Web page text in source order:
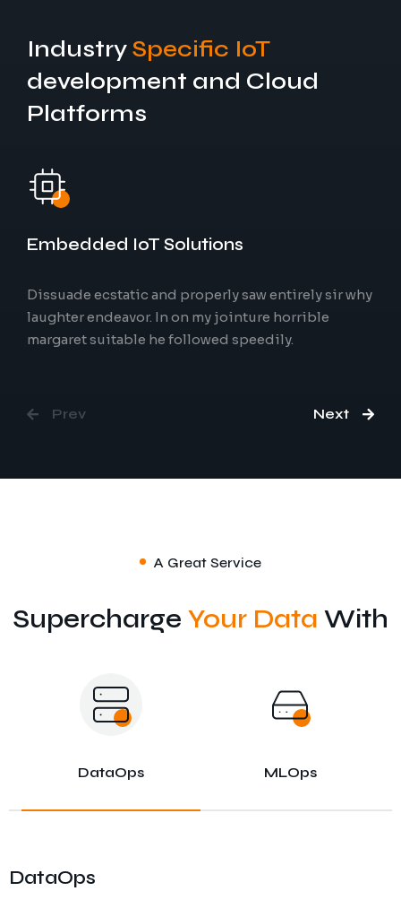
IndustrySpecific IoT
development and Cloud
Platforms
Embedded IoT Solutions
Dissuade ecstatic and properly saw entirely sir why
laughter endeavor. In on my jointure horrible
margaret suitable he followed speedily.
World
Artificial Intelligence
Prev Next
A Great Service
Supercharge Your Data With
DataOps MLOps
DataOps